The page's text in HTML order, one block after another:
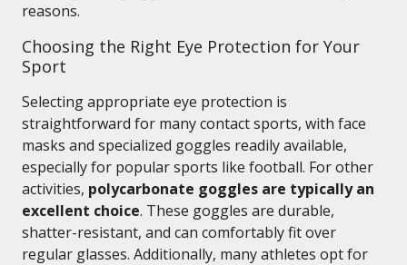
reasons.
Choosing the Right Eye Protection for Your
Sport
Selecting appropriate eye protection is
straightforward for many contact sports, with face
masks and specialized goggles readily available,
especially for popular sports like football. For other
activities, polycarbonate goggles are typically an
excellent choice. These goggles are durable,
shatter-resistant, and can comfortably fit over
regular glasses. Additionally, many athletes opt for